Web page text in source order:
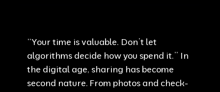
“Your time is valuable. Don’t let
algorithms decide how you spend it.” In
the digital age, sharing has become
second nature. From photos and check-